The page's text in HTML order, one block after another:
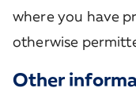
where you have
otherwise
Other